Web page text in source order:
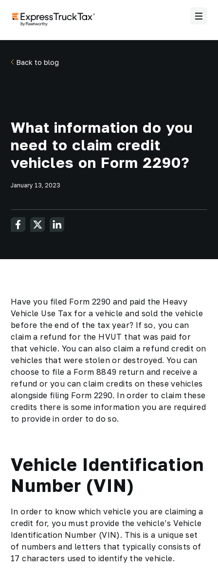
Back to blog
What information do you
need to claim credit
vehicles on Form 2290?
January 13, 2023
Have you filed Form 2290 and paid the Heavy
Vehicle Use Tax for a vehicle and sold the vehicle
before the end of the tax year? If so, you can
claim a refund for the HVUT that was paid for
that vehicle. You can also claim a refund credit on
vehicles that were stolen or destroyed. You can
choose to file a Form 8849 return and receive a
refund or you can claim credits on these vehicles
alongside filing Form 2290. In order to claim these
credits there is some information you are required
to provide in order to do so.
Vehicle Identification
Number (VIN)
In order to know which vehicle you are claiming a
credit for, you must provide the vehicle’s Vehicle
Identification Number (VIN). This is a unique set
of numbers and letters that typically consists of
17 characters used to identify the vehicle.